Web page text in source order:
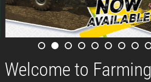
Welcome to Farming